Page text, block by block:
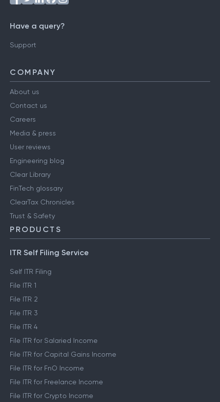
Have a query?
Support
COMPANY
About us
Contact us
Careers
Media & press
User reviews
Engineering blog
Clear Library
FinTech glossary
ClearTax Chronicles
Trust & Safety
PRODUCTS
ITR Self Filing Service
Self ITR Filing
File ITR 1
File ITR 2
File ITR 3
File ITR 4
File ITR for Salaried Income
File ITR for Capital Gains Income
File ITR for FnO Income
File ITR for Freelance Income
File ITR for Crypto Income